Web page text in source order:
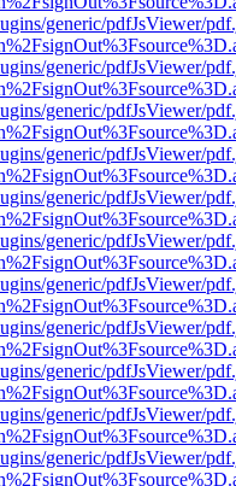
generic/pdfJsViewer/
generic/pdfJsViewer/
generic/pdfJsViewer/
generic/pdfJsViewer/
generic/pdfJsViewer/
generic/pdfJsViewer/
generic/pdfJsViewer/
generic/pdfJsViewer/
generic/pdfJsViewer/
generic/pdfJsViewer/
generic/pdfJsViewer/